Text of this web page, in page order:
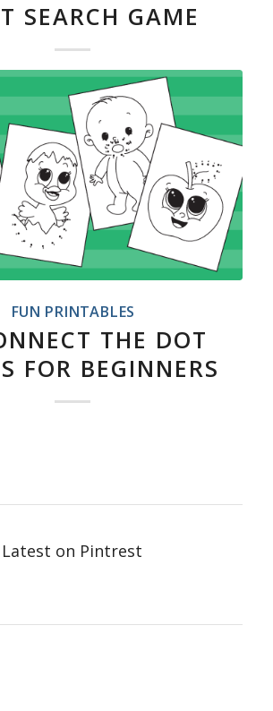
SEARCH GAME
FUN PRINTABLES
THE DOT
FOR BEGINNERS
Latest on Pintrest